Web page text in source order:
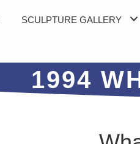
SCULPTURE GALLERY
1994